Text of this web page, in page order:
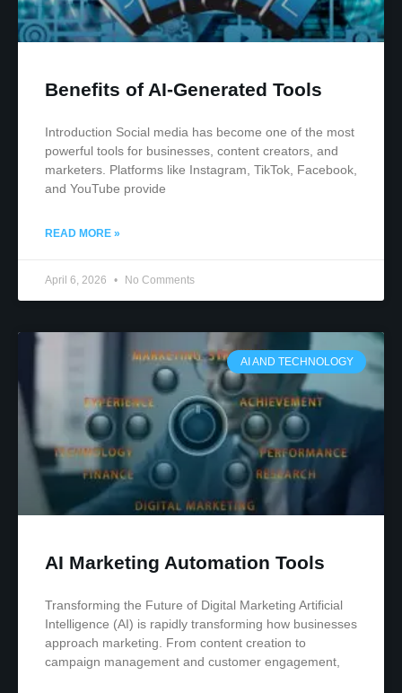
Benefits of AI-Generated Tools
Introduction Social media has become one of the most
powerful tools for businesses, content creators, and
marketers. Platforms like Instagram, TikTok, Facebook,
and YouTube provide
READ MORE »
April 6, 2026 No Comments
AI AND TECHNOLOGY
AI Marketing Automation Tools
Transforming the Future of Digital Marketing Artificial
Intelligence (AI) is rapidly transforming how businesses
approach marketing. From content creation to
campaign management and customer engagement,